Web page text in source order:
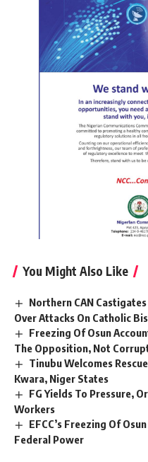
You Might Also Like
Northern CAN
Over Attacks On Catholic
Freezing Of Osun
The Opposition, Not
Tinubu Welcomes
Kwara, Niger States
FG Yields To Pressure,
Workers
EFCC’s Freezing Of
Federal Power